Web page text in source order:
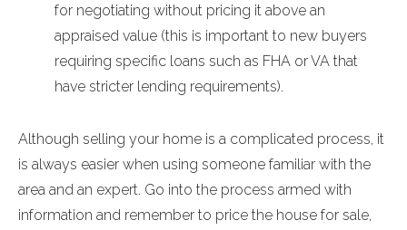
for negotiating without pricing it above an
appraised value (this is important to new buyers
requiring specific loans such as FHA or VA that
have stricter lending requirements).
Although selling your home is a complicated process, it
is always easier when using someone familiar with the
area and an expert. Go into the process armed with
information and remember to price the house for sale,